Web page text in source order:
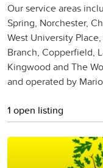
Our service areas
Spring, Norchester,
West University
Branch, Copperfield,
Kingwood and The
and operated by
1 open listing